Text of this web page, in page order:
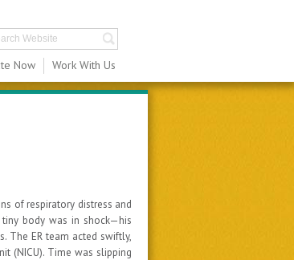
Now Work With Us
of respiratory distress and
body was in shock—his
The ER team acted swiftly,
(NICU). Time was slipping